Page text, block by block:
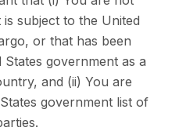
subject to the United
or that has been
government as a
and (ii) You are
government list of